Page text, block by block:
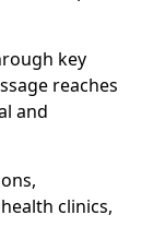
key
reaches
and
clinics,